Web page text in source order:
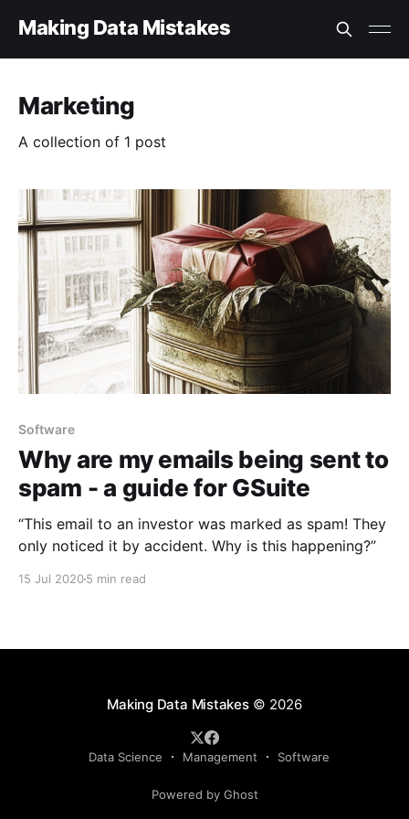
Making Data Mistakes
Marketing
A collection of 1 post
Software
Why are my emails being sent to
spam - a guide for GSuite
“This email to an investor was marked as spam! They
only noticed it by accident. Why is this happening?”
15 Jul 20205 min read
Making Data Mistakes© 2026
Data Science Management Software
Powered by Ghost